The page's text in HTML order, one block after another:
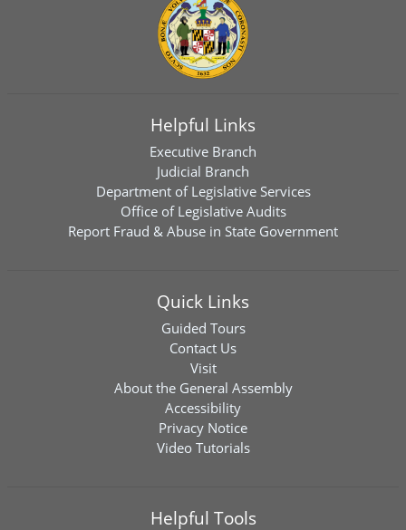
Helpful Links
Executive Branch
Judicial Branch
Department of Legislative Services
Office of Legislative Audits
Report Fraud & Abuse in State Government
Quick Links
Guided Tours
Contact Us
Visit
About the General Assembly
Accessibility
Privacy Notice
Video Tutorials
Helpful Tools